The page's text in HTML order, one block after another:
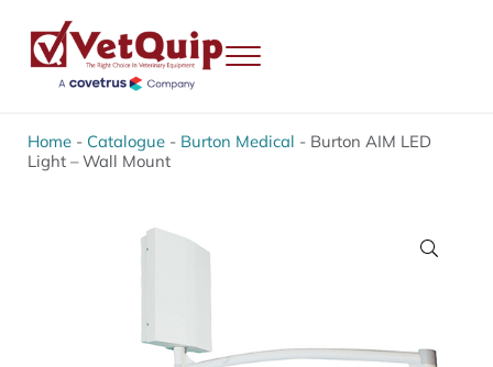
Menu
Home- Catalogue- Burton Medical - Burton AIM LED
Light – Wall Mount
🔍